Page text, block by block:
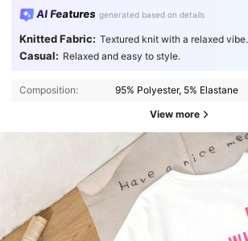
AI Features generated based on details
Knitted Fabric: Textured knit with a relaxed vibe.
Casual: Relaxed and easy to style.
Composition: 95% Polyester, 5% Elastane
View more